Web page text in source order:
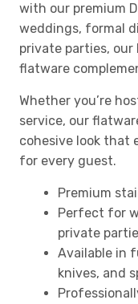
with our premium
weddings, formal
private parties,
flatware
Whether you’re
service, our
cohesive look that
for every guest.
Premium
Perfect for
private
Available in
knives, and